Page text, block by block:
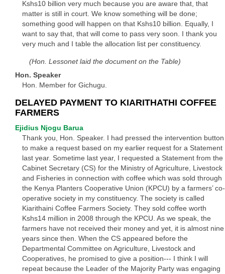
Kshs10 billion very much because you are aware that, that
matter is still in court. We know something will be done;
something good will happen on that Kshs10 billion. Equally, I
want to say that, that will come to pass very soon. I thank you
very much and I table the allocation list per constituency.
(Hon. Lessonet laid the document on the Table)
Hon. Speaker
Hon. Member for Gichugu.
DELAYED PAYMENT TO KIARITHATHI COFFEE
FARMERS
Ejidius Njogu Barua
Thank you, Hon. Speaker. I had pressed the intervention button
to make a request based on my earlier request for a Statement
last year. Sometime last year, I requested a Statement from the
Cabinet Secretary (CS) for the Ministry of Agriculture, Livestock
and Fisheries in connection with coffee which was sold through
the Kenya Planters Cooperative Union (KPCU) by a farmers’ co-
operative society in my constituency. The society is called
Kiarithaini Coffee Farmers Society. They sold coffee worth
Kshs14 million in 2008 through the KPCU. As we speak, the
farmers have not received their money and yet, it is almost nine
years since then. When the CS appeared before the
Departmental Committee on Agriculture, Livestock and
Cooperatives, he promised to give a position--- I think I will
repeat because the Leader of the Majority Party was engaging